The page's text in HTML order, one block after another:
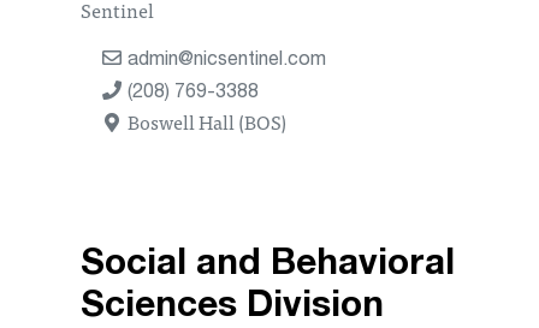
Sentinel
admin@nicsentinel.com
(208) 769-3388
Boswell Hall (BOS)
Social and Behavioral
Sciences Division